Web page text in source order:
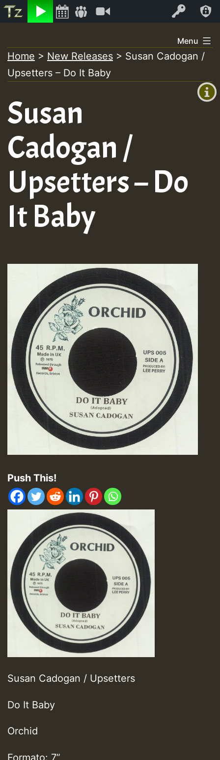
Listen Log In
+00:00
+0)
to
content
Menu
Home > New Releases > Susan Cadogan /
Upsetters – Do It Baby
Susan
Cadogan /
Upsetters – Do
It Baby
Push This!
Susan Cadogan / Upsetters
Do It Baby
Orchid
Formato: 7”